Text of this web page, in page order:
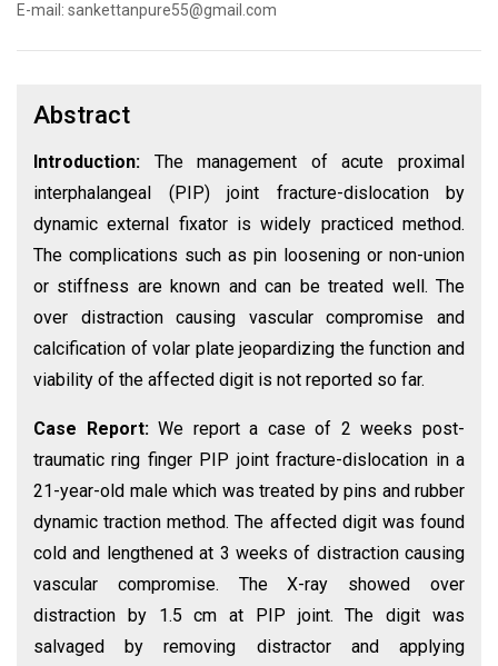
E-mail: sankettanpure55@gmail.com
Abstract
Introduction: The management of acute proximal
interphalangeal (PIP) joint fracture-dislocation by
dynamic external fixator is widely practiced method.
The complications such as pin loosening or non-union
or stiffness are known and can be treated well. The
over distraction causing vascular compromise and
calcification of volar plate jeopardizing the function and
viability of the affected digit is not reported so far.
Case Report:We report a case of 2 weeks post-
traumatic ring finger PIP joint fracture-dislocation in a
21-year-old male which was treated by pins and rubber
dynamic traction method. The affected digit was found
cold and lengthened at 3 weeks of distraction causing
vascular compromise. The X-ray showed over
distraction by 1.5 cm at PIP joint. The digit was
salvaged by removing distractor and applying